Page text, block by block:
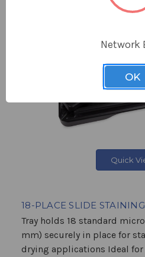
Quick
18-PLACE SLIDE
Tray holds 18 standard
mm) securely in place for
drying applications Ideal
Network
OK